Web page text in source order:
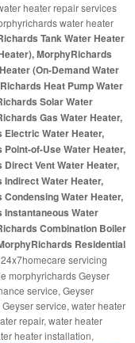
heater repair services
water heater
Tank Water Heater
MorphyRichards
(On-Demand Water
Heat Pump Water
Solar Water
Gas Water Heater,
Electric Water Heater,
of-Use Water Heater,
Vent Water Heater,
Water Heater,
Water Heater,
Instantaneous Water
Combination Boiler
Residential
servicing
morphyrichards Geyser
service, Geyser
service, water heater
repair, water heater
heater installation,